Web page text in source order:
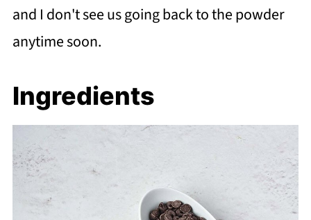
and I don't see us going back to the powder
anytime soon.
Ingredients